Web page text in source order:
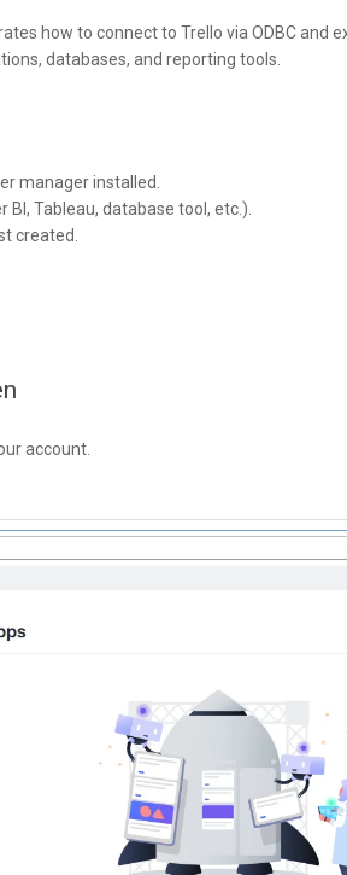
how to connect to Trello via ODBC and
databases, and reporting tools.
manager installed.
Tableau, database tool, etc.).
created.
account.